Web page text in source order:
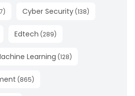
) Cyber Security (138)
Edtech (289)
Learning (128)
(865)